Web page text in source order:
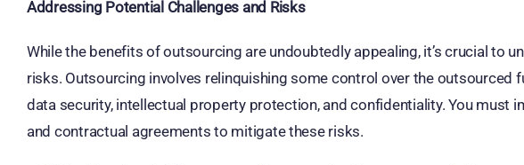
Addressing Potential Challenges and Risks
While the benefits of outsourcing are undoubtedly appealing, it’s crucial to
risks. Outsourcing involves relinquishing some control over the outsourced
data security, intellectual property protection, and confidentiality. You must
and contractual agreements to mitigate these risks.